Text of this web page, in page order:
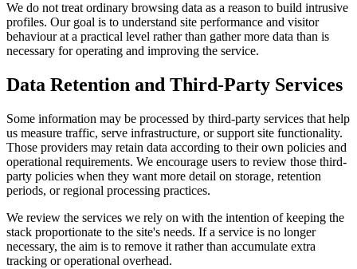
We do not treat ordinary browsing data as a reason to build intrusive
profiles. Our goal is to understand site performance and visitor
behaviour at a practical level rather than gather more data than is
necessary for operating and improving the service.
Data Retention and Third-Party Services
Some information may be processed by third-party services that help
us measure traffic, serve infrastructure, or support site functionality.
Those providers may retain data according to their own policies and
operational requirements. We encourage users to review those third-
party policies when they want more detail on storage, retention
periods, or regional processing practices.
We review the services we rely on with the intention of keeping the
stack proportionate to the site's needs. If a service is no longer
necessary, the aim is to remove it rather than accumulate extra
tracking or operational overhead.